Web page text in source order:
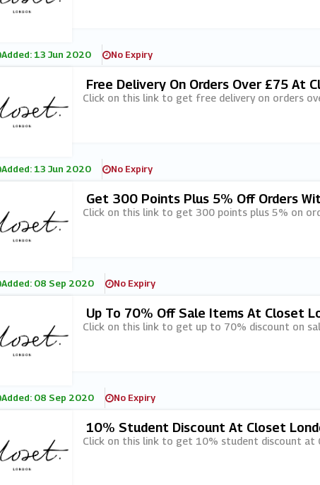
Added: 13 Jun 2020 No Expiry
Free Delivery On Orders Over £75 At
Click on this link to get free delivery on orders
Added: 13 Jun 2020 No Expiry
Get 300 Points Plus 5% Off Orders
Click on this link to get 300 points plus 5% on
Added: 08 Sep 2020 No Expiry
Up To 70% Off Sale Items At Closet
Click on this link to get up to 70% discount on
Added: 08 Sep 2020 No Expiry
10% Student Discount At Closet
Click on this link to get 10% student discount at